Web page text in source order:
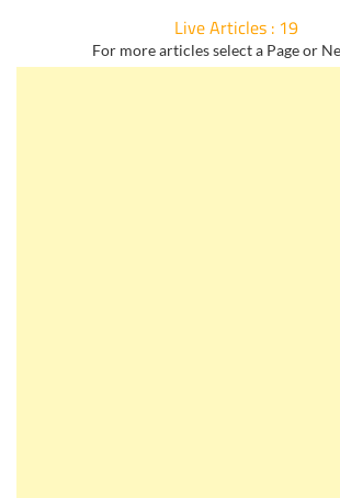
Live Articles : 19
For more articles select a Page or